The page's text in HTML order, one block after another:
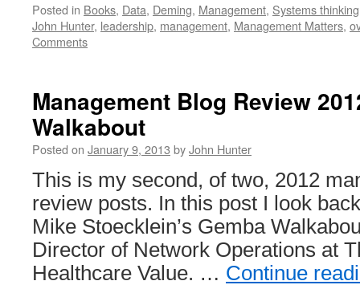
Posted in Books, Data, Deming, Management, Systems thinking
John Hunter, leadership, management, Management Matters,
Comments
Management Blog Review
Walkabout
Posted on January 9, 2013 byJohn Hunter
This is my second, of two, 2012
review posts. In this post I look
Mike Stoecklein’s Gemba
Director of Network Operations at
Healthcare Value. … Continue